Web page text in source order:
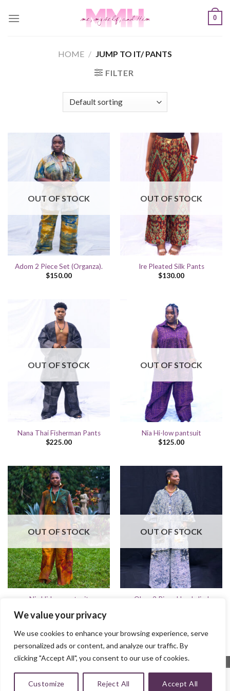
We value your privacy
We use cookies to enhance your browsing experience, serve
personalized ads or content, and analyze our traffic. By
clicking "Accept All", you consent to our use of cookies.
Customize Reject All Accept All
0
HOME / JUMP TO IT/ PANTS
FILTER
OUT OF STOCK
Adom 2 Piece Set (Organza).
$150.00
OUT OF STOCK
Ire Pleated Silk Pants
$130.00
OUT OF STOCK
Nana Thai Fisherman Pants
$225.00
OUT OF STOCK
Nia Hi-low pantsuit
$125.00
OUT OF STOCK
Nia Hi-low pantsuit
OUT OF STOCK
Obaa 2 Piece Hand-died